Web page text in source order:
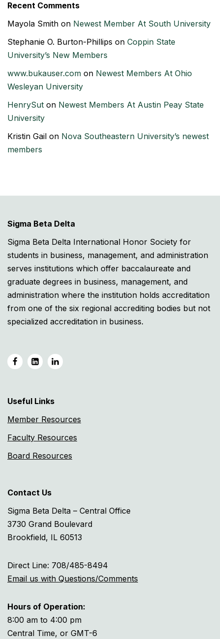
Recent Comments
Mayola Smith on Newest Member At South University
Stephanie O. Burton-Phillips on Coppin State
University’s New Members
www.bukauser.com on Newest Members At Ohio
Wesleyan University
HenrySut on Newest Members At Austin Peay State
University
Kristin Gail on Nova Southeastern University’s newest
members
Sigma Beta Delta
Sigma Beta Delta International Honor Society for
students in business, management, and administration
serves institutions which offer baccalaureate and
graduate degrees in business, management, and
administration where the institution holds accreditation
from one of the six regional accrediting bodies but not
specialized accreditation in business.
Useful Links
Member Resources
Faculty Resources
Board Resources
Contact Us
Sigma Beta Delta – Central Office
3730 Grand Boulevard
Brookfield, IL 60513
Direct Line: 708/485-8494
Email us with Questions/Comments
Hours of Operation:
8:00 am to 4:00 pm
Central Time, or GMT-6